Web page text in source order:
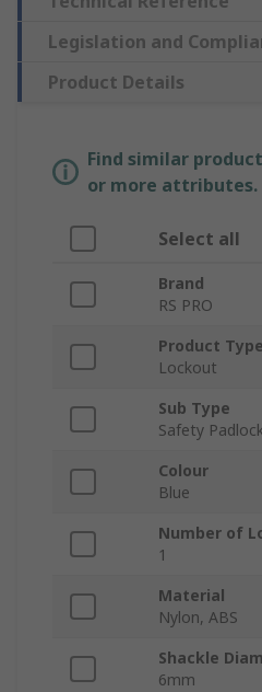
Legislation and
Product Details
Find similar
or more attributes.
Select all
Brand
RS PRO
Product Type
Lockout
Sub Type
Safety
Colour
Blue
Number of
1
Material
Nylon, ABS
Shackle
6mm